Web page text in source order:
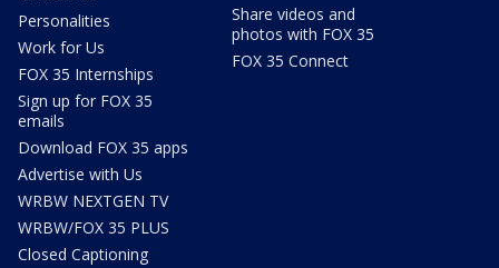
Personalities
Work for Us
FOX 35 Internships
Sign up for FOX 35
emails
Download FOX 35 apps
Advertise with Us
WRBW NEXTGEN TV
WRBW/FOX 35 PLUS
Closed Captioning
Share videos and
photos with FOX 35
FOX 35 Connect